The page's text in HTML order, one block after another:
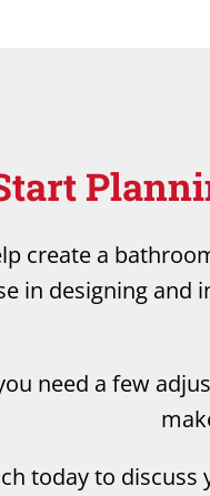
create a
in designing and
need a few
today to discuss